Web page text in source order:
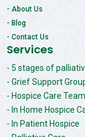
- About Us
- Blog
- Contact Us
Services
- 5 stages of
- Grief Support
- Hospice Care Team
- In Home Hospice
- In Patient Hospice